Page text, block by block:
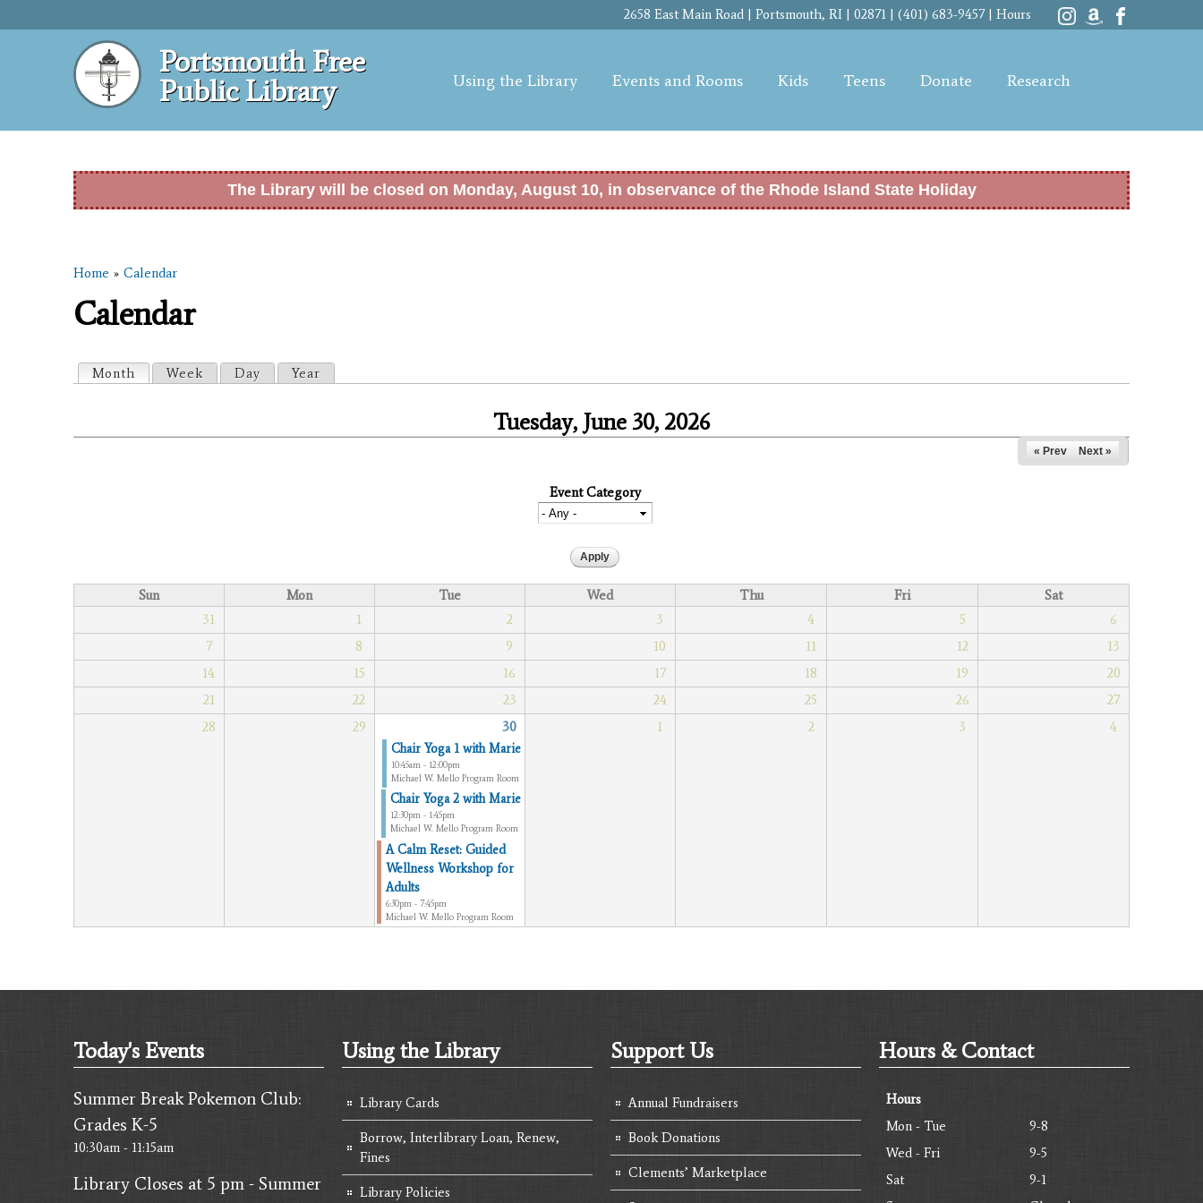
main
2658 East Main Road | Portsmouth, RI | 02871 | (401) 683-9457 | Hours
Portsmouth Free
Public Library
Using the Library Events and Rooms Kids Teens Donate Research
The Library will be closed on Monday, August 10, in observance of the Rhode Island State Holiday
You are here
Home » Calendar
Calendar
Primary tabs
Month (active tab)
Week Day Year
Tuesday, June 30, 2026
« Prev Next »
Event Category
Sun Mon Tue Wed Thu Fri
Sat
31
1 2 3 4 5
6
7
8 9 10 11 12
13
14
15 16 17 18 19
20
21
22 23 24 25 26
27
28
29 30 1 2 3 4
Chair Yoga 1 with Marie
10:45am - 12:00pm
Michael W. Mello Program Room
Chair Yoga 2 with Marie
12:30pm - 1:45pm
Michael W. Mello Program Room
A Calm Reset: Guided
Wellness Workshop for
Adults
6:30pm - 7:45pm
Michael W. Mello Program Room
Today's Events
Summer Break Pokemon Club:
Grades K-5
10:30am - 11:15am
Library Closes at 5 pm - Summer
Using the Library
Library Cards
Borrow, Interlibrary Loan, Renew,
Fines
Library Policies
Support Us
Annual Fundraisers
Book Donations
Clements’ Marketplace
Hours & Contact
Hours
Mon - Tue
9-8
Wed - Fri
9-5
Sat
9-1